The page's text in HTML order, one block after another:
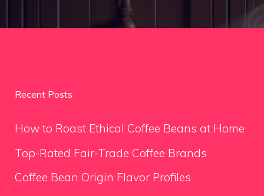
Recent Posts
How to Roast Ethical Coffee Beans at Home
Top-Rated Fair-Trade Coffee Brands
Coffee Bean Origin Flavor Profiles